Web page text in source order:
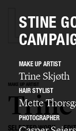
MAKE UP ARTIST
SELECTED WORK
STINE
MAKE UP ARTIST
Trine Skjøth
HAIR STYLIST
Mette
PHOTOGRAPHER